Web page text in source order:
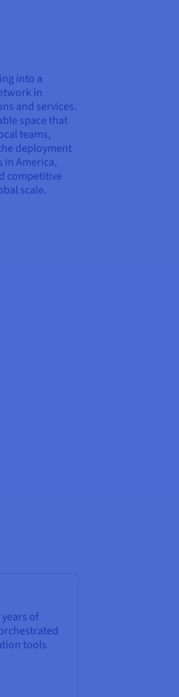
into a
in
and services.
space that
teams,
deployment
in America,
competitive
scale.
of
tools